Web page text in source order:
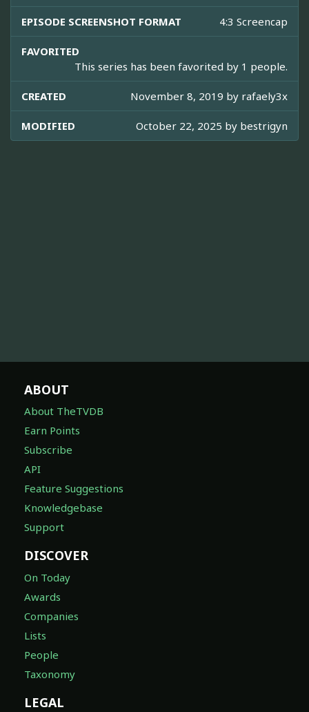
EPISODE SCREENSHOT FORMAT 4:3 Screencap
FAVORITED
This series has been favorited by 1 people.
CREATED November 8, 2019 by rafaely3x
MODIFIED October 22, 2025 by bestrigyn
ABOUT
About TheTVDB
Earn Points
Subscribe
API
Feature Suggestions
Knowledgebase
Support
DISCOVER
On Today
Awards
Companies
Lists
People
Taxonomy
LEGAL